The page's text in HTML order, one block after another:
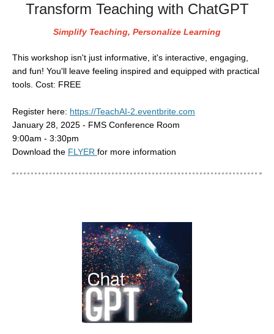
Transform Teaching with ChatGPT
Simplify Teaching, Personalize Learning
This workshop isn't just informative, it's interactive, engaging,
and fun! You'll leave feeling inspired and equipped with practical
tools. Cost: FREE
Register here: https://TeachAI-2.eventbrite.com
January 28, 2025 - FMS Conference Room
9:00am - 3:30pm
Download the FLYER for more information